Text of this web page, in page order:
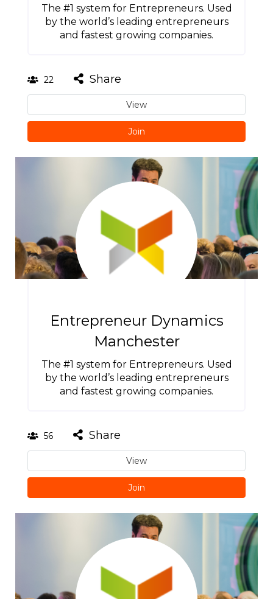
The #1 system for Entrepreneurs. Used
by the world’s leading entrepreneurs
and fastest growing companies.
22 Share
View
Join
Entrepreneur Dynamics
Manchester
The #1 system for Entrepreneurs. Used
by the world’s leading entrepreneurs
and fastest growing companies.
56 Share
View
Join